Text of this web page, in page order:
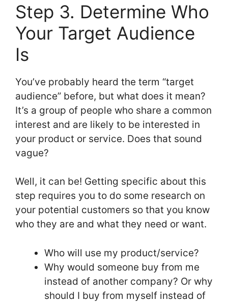
Step 3. Determine Who
Your Target Audience
Is
You’ve probably heard the term “target
audience” before, but what does it mean?
It’s a group of people who share a common
interest and are likely to be interested in
your product or service. Does that sound
vague?
Well, it can be! Getting specific about this
step requires you to do some research on
your potential customers so that you know
who they are and what they need or want.
Who will use my product/service?
Why would someone buy from me
instead of another company? Or why
should I buy from myself instead of